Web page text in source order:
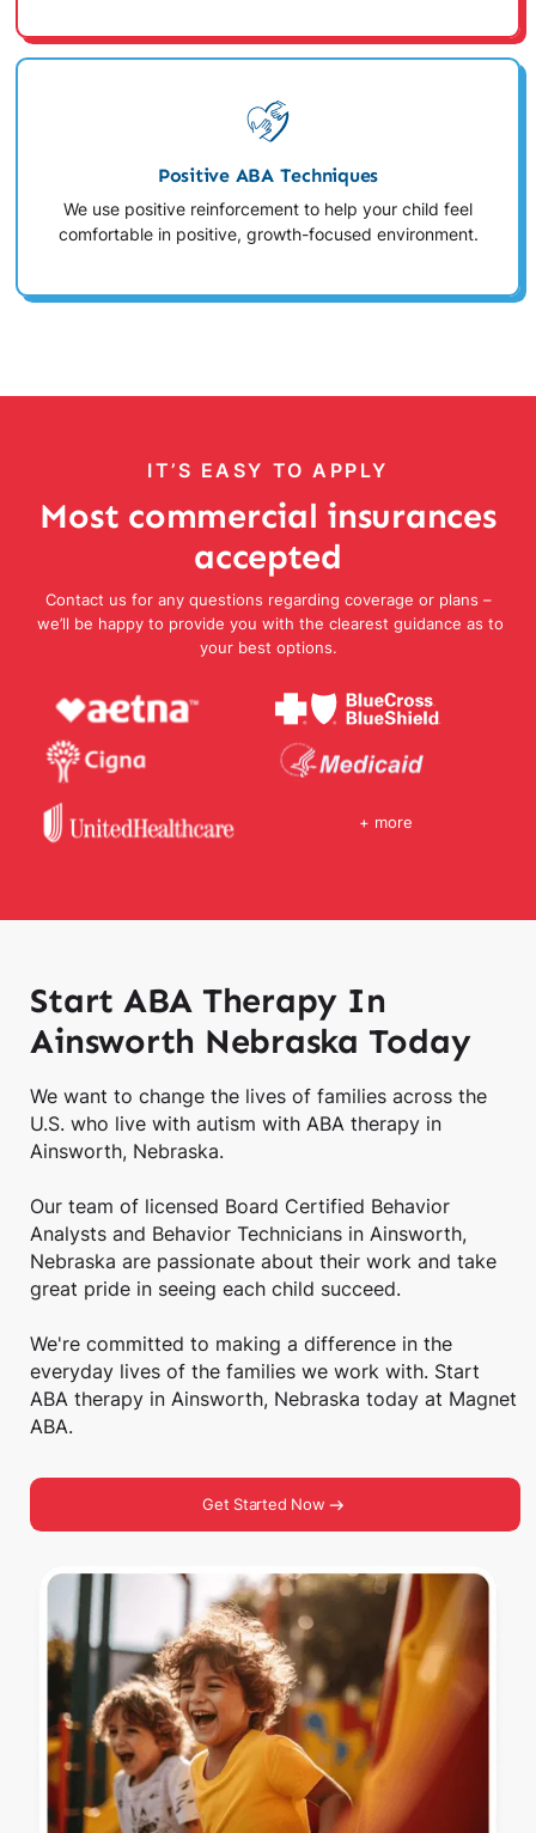
Positive ABA Techniques
We use positive reinforcement to help your child feel
comfortable in positive, growth-focused environment.
IT’S EASY TO APPLY
Most commercial insurances
accepted
Contact us for any questions regarding coverage or plans –
we’ll be happy to provide you with the clearest guidance as to
your best options.
+ more
Start ABA Therapy In
Ainsworth Nebraska Today
We want to change the lives of families across the
U.S. who live with autism with ABA therapy in
Ainsworth, Nebraska.
Our team of licensed Board Certified Behavior
Analysts and Behavior Technicians in Ainsworth,
Nebraska are passionate about their work and take
great pride in seeing each child succeed.
We're committed to making a difference in the
everyday lives of the families we work with. Start
ABA therapy in Ainsworth, Nebraska today at Magnet
ABA.
Get Started Now